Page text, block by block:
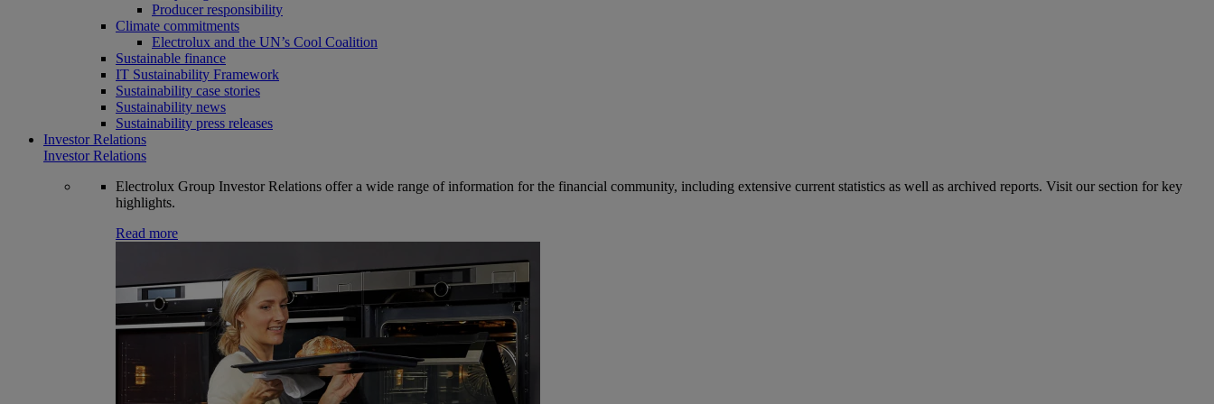
Producer responsibility
Climate commitments
Electrolux and the UN’s Cool Coalition
Sustainable finance
IT Sustainability Framework
Sustainability case stories
Sustainability news
Sustainability press releases
Investor Relations
Investor Relations
Electrolux Group Investor Relations offer a wide range of information for the financial community, including extensive current statistics as well as archived reports. Visit our section for key
highlights.
Read more